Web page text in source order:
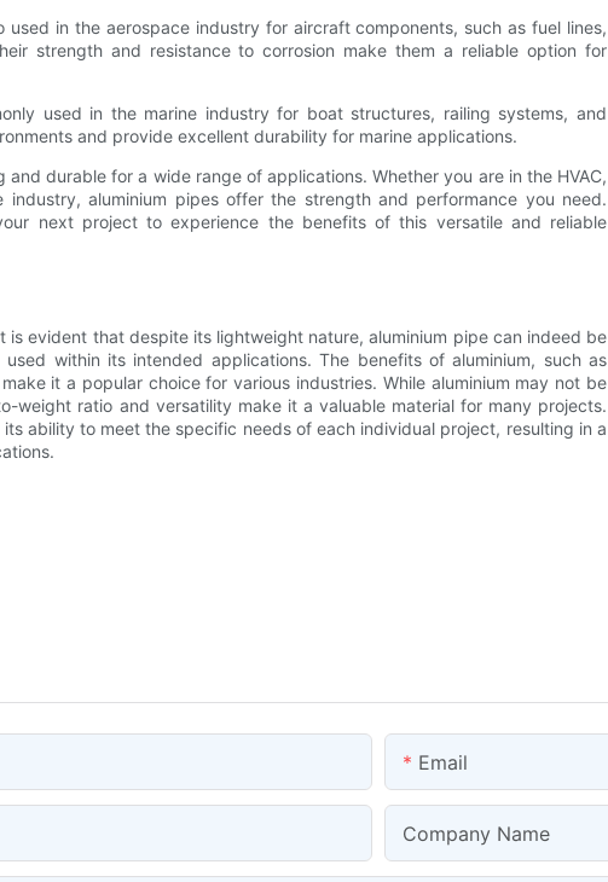
used in the aerospace industry for aircraft components, such as fuel lines,
strength and resistance to corrosion make them a reliable option for
used in the marine industry for boat structures, railing systems, and
and provide excellent durability for marine applications.
durable for a wide range of applications. Whether you are in the HVAC,
industry, aluminium pipes offer the strength and performance you need.
next project to experience the benefits of this versatile and reliable
evident that despite its lightweight nature, aluminium pipe can indeed be
within its intended applications. The benefits of aluminium, such as
it a popular choice for various industries. While aluminium may not be
weight ratio and versatility make it a valuable material for many projects.
ability to meet the specific needs of each individual project, resulting in a
Email
Company Name